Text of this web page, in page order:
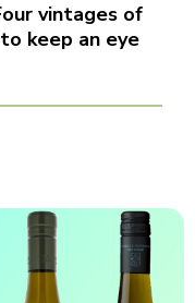
vintages of
keep an eye